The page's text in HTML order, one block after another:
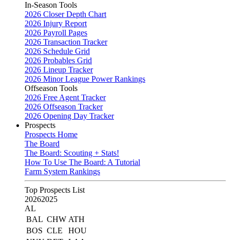
In-Season Tools
2026 Closer Depth Chart
2026 Injury Report
2026 Payroll Pages
2026 Transaction Tracker
2026 Schedule Grid
2026 Probables Grid
2026 Lineup Tracker
2026 Minor League Power Rankings
Offseason Tools
2026 Free Agent Tracker
2026 Offseason Tracker
2026 Opening Day Tracker
Prospects
Prospects Home
The Board
The Board: Scouting + Stats!
How To Use The Board: A Tutorial
Farm System Rankings
Top Prospects List
20262025
AL
BAL CHW ATH
BOS CLE
HOU